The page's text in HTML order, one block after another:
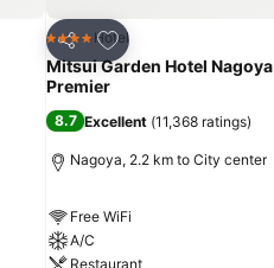
Share
Add to favorites
4 Stars Hotel
Mitsui Garden Hotel Nagoya
Premier
8.7 Excellent (11,368 ratings)
Nagoya, 2.2 km to City center
Free WiFi
A/C
Restaurant